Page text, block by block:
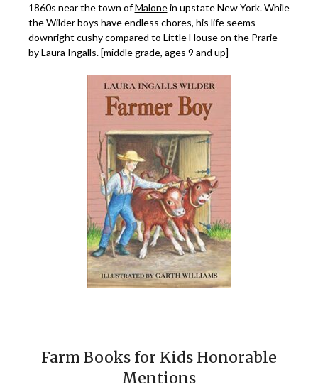
1860s near the town ofMalonein upstate New York. While
the Wilder boys have endless chores, his life seems
downright cushy compared to Little House on the Prarie
by Laura Ingalls. [middle grade, ages 9 and up]
Farm Books for Kids Honorable
Mentions